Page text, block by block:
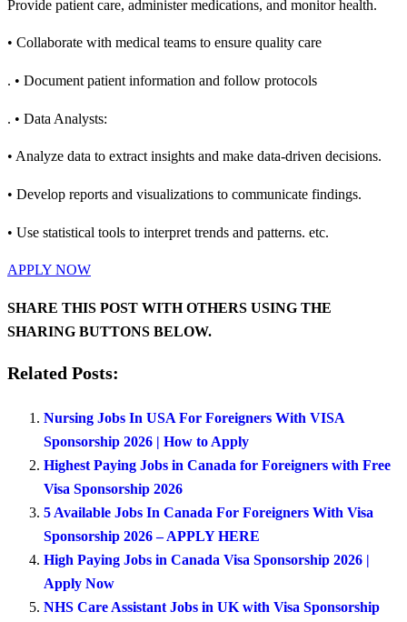
Provide patient care, administer medications, and monitor health.
• Collaborate with medical teams to ensure quality care
. • Document patient information and follow protocols
. • Data Analysts:
• Analyze data to extract insights and make data-driven decisions.
• Develop reports and visualizations to communicate findings.
• Use statistical tools to interpret trends and patterns. etc.
APPLY NOW
SHARE THIS POST WITH OTHERS USING THE
SHARING BUTTONS BELOW.
Related Posts:
Nursing Jobs In USA For Foreigners With VISA
Sponsorship 2026 | How to Apply
Highest Paying Jobs in Canada for Foreigners with Free
Visa Sponsorship 2026
5 Available Jobs In Canada For Foreigners With Visa
Sponsorship 2026 – APPLY HERE
High Paying Jobs in Canada Visa Sponsorship 2026 |
Apply Now
NHS Care Assistant Jobs in UK with Visa Sponsorship